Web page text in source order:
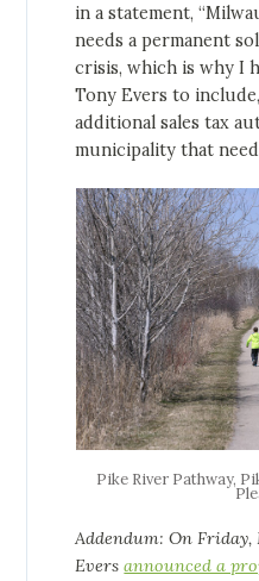
in a statement,
needs a permanent
crisis, which is why I
Tony Evers to
additional sales tax
municipality that
Pike River Pathway,
Addendum: On
Eversannounced a